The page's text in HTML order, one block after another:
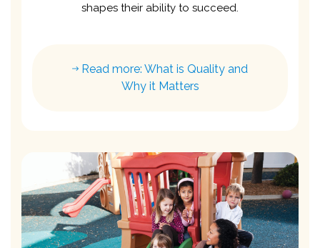
shapes their ability to succeed.
Read more: What is Quality and
Why it Matters